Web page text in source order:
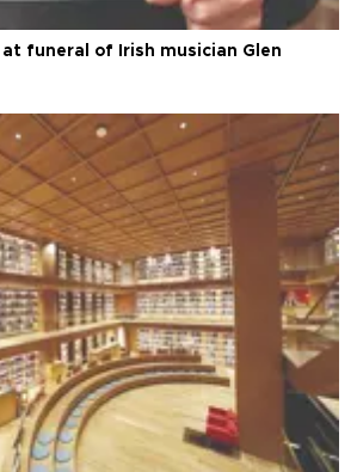
funeral of Irish musician Glen